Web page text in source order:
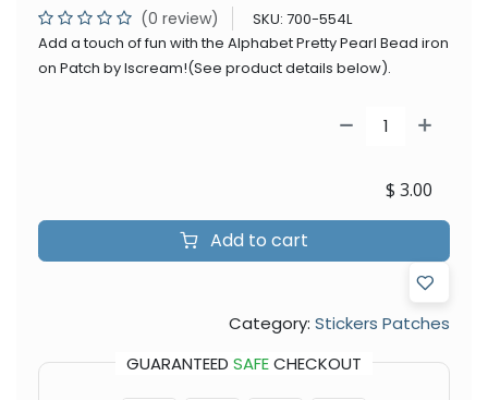
(0 review) SKU: 700-554L
Add a touch of fun with the Alphabet Pretty Pearl Bead iron
on Patch by Iscream!(See product details below).
Add to cart
$ 3.00
Category: Stickers Patches
GUARANTEED SAFECHECKOUT